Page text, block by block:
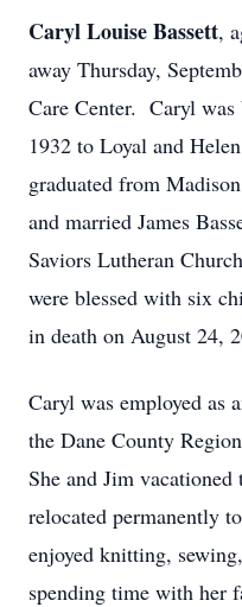
Caryl Louise Bassett,
away Thursday,
Care Center. Caryl
1932 to Loyal and
graduated from
and married James
Saviors Lutheran
were blessed with six
in death on August 24,
Caryl was employed as
the Dane County
She and Jim
relocated permanently
enjoyed knitting,
spending time with her